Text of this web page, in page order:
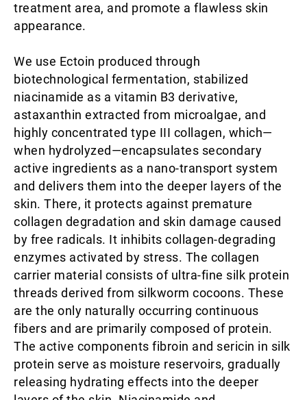
treatment area, and promote a flawless skin
appearance.
We use Ectoin produced through
biotechnological fermentation, stabilized
niacinamide as a vitamin B3 derivative,
astaxanthin extracted from microalgae, and
highly concentrated type III collagen, which—
when hydrolyzed—encapsulates secondary
active ingredients as a nano-transport system
and delivers them into the deeper layers of the
skin. There, it protects against premature
collagen degradation and skin damage caused
by free radicals. It inhibits collagen-degrading
enzymes activated by stress. The collagen
carrier material consists of ultra-fine silk protein
threads derived from silkworm cocoons. These
are the only naturally occurring continuous
fibers and are primarily composed of protein.
The active components fibroin and sericin in silk
protein serve as moisture reservoirs, gradually
releasing hydrating effects into the deeper